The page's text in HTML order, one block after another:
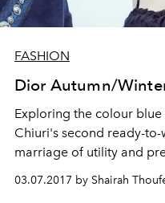
FASHION
Dior Autumn/
Exploring the colour blue
Chiuri's second ready-
marriage of utility and
03.07.2017 by Shairah